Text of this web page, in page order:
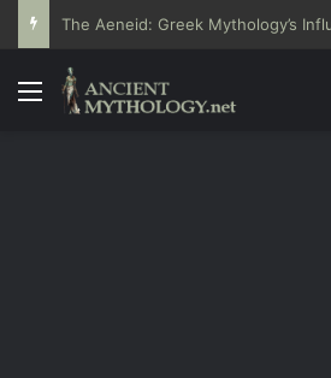
The Aeneid: Greek Mythology’s
Menu